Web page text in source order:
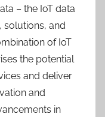
– the IoT data
and
of IoT
the potential
and deliver
and
in